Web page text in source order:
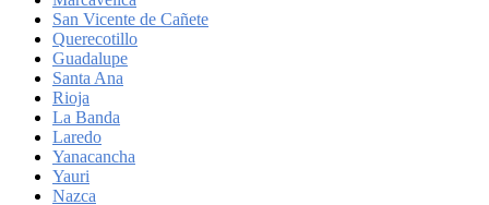
San Vicente de Cañete
Querecotillo
Guadalupe
Santa Ana
Rioja
La Banda
Laredo
Yanacancha
Yauri
Nazca